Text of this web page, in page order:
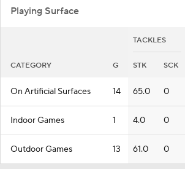
Playing Surface
TACKLES
CATEGORY G STK SCK
On Artificial Surfaces 14 65.0 0
Indoor Games 1 4.0 0
Outdoor Games 13 61.0 0